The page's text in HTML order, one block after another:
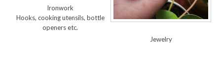
Ironwork
Hooks, cooking utensils, bottle
openers etc.
Jewelry